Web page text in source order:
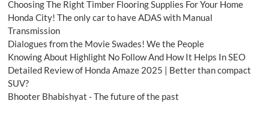
Choosing The Right Timber Flooring Supplies For Your Home
Honda City! The only car to have ADAS with Manual
Transmission
Dialogues from the Movie Swades! We the People
Knowing About Highlight No Follow And How It Helps In SEO
Detailed Review of Honda Amaze 2025 | Better than compact
SUV?
Bhooter Bhabishyat - The future of the past